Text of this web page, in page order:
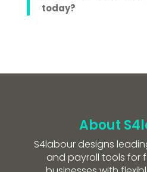
today?
About
S4labour designs
and payroll tools for